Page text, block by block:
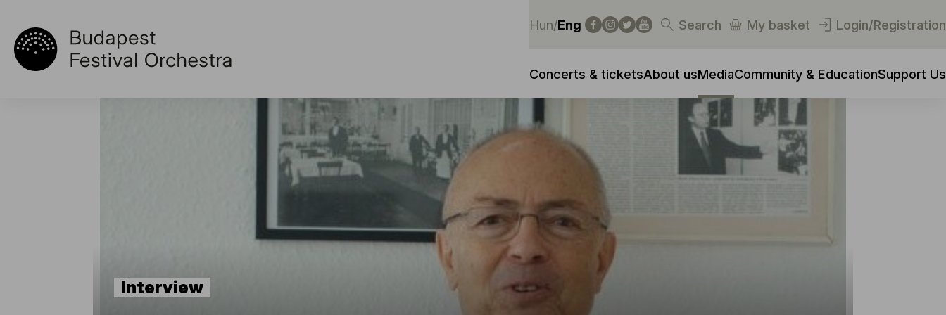
Hun/Eng Search My basket Login/Registration
Concerts & ticketsAbout usMediaCommunity & EducationSupport Us
Interview